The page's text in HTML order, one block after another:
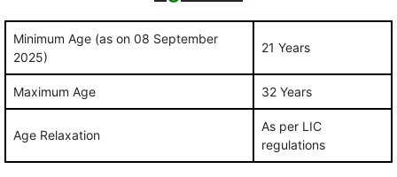
Minimum Age (as on 08 September
2025)
21 Years
Maximum Age 32 Years
Age Relaxation
As per LIC
regulations